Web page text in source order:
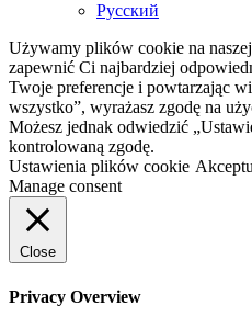
Русский
Używamy plików cookie na
zapewnić Ci najbardziej
Twoje preferencje i powtarzając
wszystko”, wyrażasz zgodę na
Możesz jednak odwiedzić
kontrolowaną zgodę.
Ustawienia plików cookie
Manage consent
Close
Privacy Overview